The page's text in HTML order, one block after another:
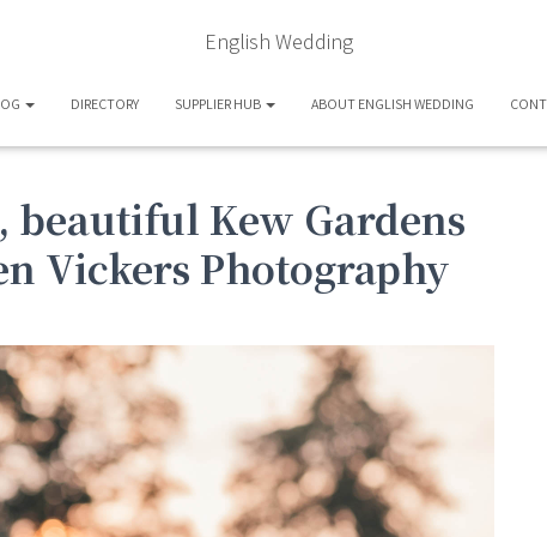
English Wedding
DIRECTORY SUPPLIER HUB ABOUT ENGLISH WEDDING
beautiful Kew Gardens
Vickers Photography